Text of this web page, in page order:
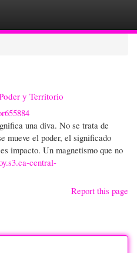
y Territorio
una diva. No se trata de
mueve el poder, el significado
impacto. Un magnetismo que no
central-
Report this page